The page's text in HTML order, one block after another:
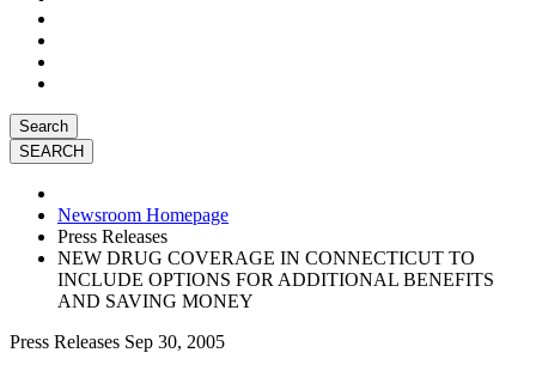
Search
Newsroom Homepage
Press Releases
NEW DRUG COVERAGE IN CONNECTICUT TO
INCLUDE OPTIONS FOR ADDITIONAL BENEFITS
AND SAVING MONEY
Press Releases Sep 30, 2005